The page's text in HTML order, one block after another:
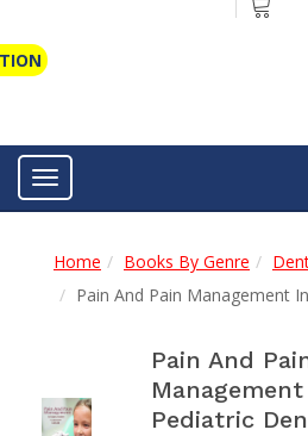
Toggle navigation
Home Books By Genre
Pain And Pain Management
Pain And
Pediatric